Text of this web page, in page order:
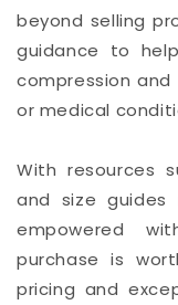
beyond selling
guidance to
compression
or medical
With resources
and size guides
empowered
purchase is
pricing and